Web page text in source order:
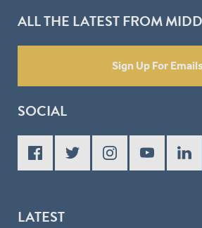
ALL THE LATEST FROM
Sign Up For Emails
SOCIAL
LATEST